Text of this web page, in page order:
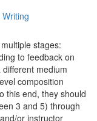
stages:
to feedback on
medium
composition
this end, they should
3 and 5) through
or instructor